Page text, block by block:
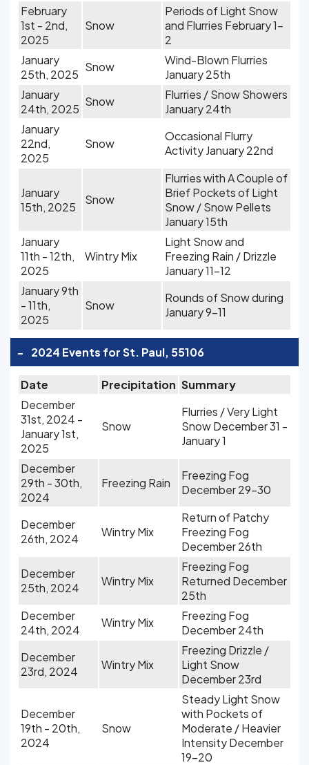
February
1st - 2nd,
2025
Snow
Periods of Light Snow
and Flurries February 1-
2
January
25th, 2025
Snow
Wind-Blown Flurries
January 25th
January
24th, 2025
Snow
Flurries / Snow Showers
January 24th
January
22nd,
2025
Snow
Occasional Flurry
Activity January 22nd
January
15th, 2025
Snow
Flurries with A Couple of
Brief Pockets of Light
Snow / Snow Pellets
January 15th
January
11th - 12th,
2025
Wintry Mix
Light Snow and
Freezing Rain / Drizzle
January 11-12
January 9th
- 11th,
2025
Snow
Rounds of Snow during
January 9-11
- 2024 Events for St. Paul, 55106
Date Precipitation Summary
December
31st, 2024 -
January 1st,
2025
Snow
Flurries / Very Light
Snow December 31 -
January 1
December
29th - 30th,
2024
Freezing Rain
Freezing Fog
December 29-30
December
26th, 2024
Wintry Mix
Return of Patchy
Freezing Fog
December 26th
December
25th, 2024
Wintry Mix
Freezing Fog
Returned December
25th
December
24th, 2024
Wintry Mix
Freezing Fog
December 24th
December
23rd, 2024
Wintry Mix
Freezing Drizzle /
Light Snow
December 23rd
December
19th - 20th,
2024
Snow
Steady Light Snow
with Pockets of
Moderate / Heavier
Intensity December
19-20